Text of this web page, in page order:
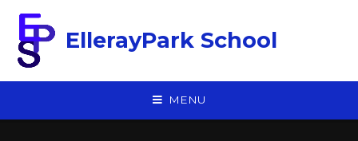
EllerayPark School
MENU